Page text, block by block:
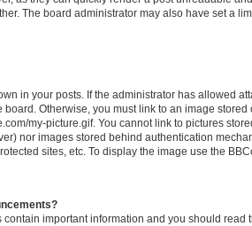
The board administrator may also have set a
in your posts. If the administrator has allowed
board. Otherwise, you must link to an image
my-picture.gif. You cannot link to pictures
nor images stored behind authentication
sites, etc. To display the image use the
important information and you should read